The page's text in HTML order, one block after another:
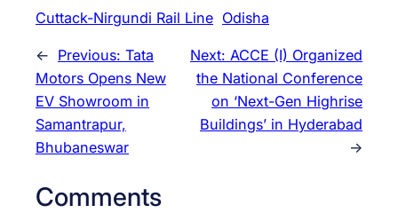
Cuttack-Nirgundi Rail Line Odisha
← Previous: Tata
Motors Opens New
EV Showroom in
Samantrapur,
Bhubaneswar
Next: ACCE (I) Organized
the National Conference
on ‘Next-Gen Highrise
Buildings’ in Hyderabad
→
Comments